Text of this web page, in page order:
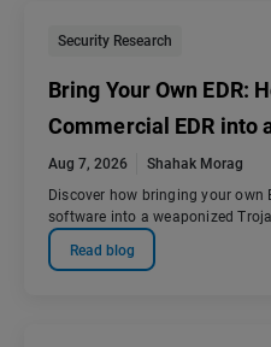
Security Research
Bring Your Own EDR:
Commercial EDR into
Aug 7, 2026
Shahak Morag
Discover how bringing your own
software into a weaponized
Read blog